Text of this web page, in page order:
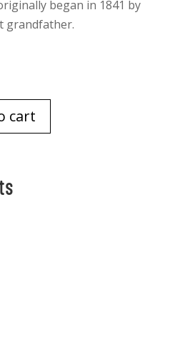
began in 1841 by
grandfather.
cart